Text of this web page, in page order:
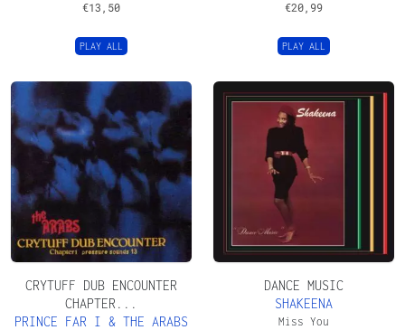
€13,50
PLAY ALL
€20,99
PLAY ALL
CRYTUFF DUB ENCOUNTER
CHAPTER...
PRINCE FAR I & THE ARABS
DANCE MUSIC
SHAKEENA
Miss You